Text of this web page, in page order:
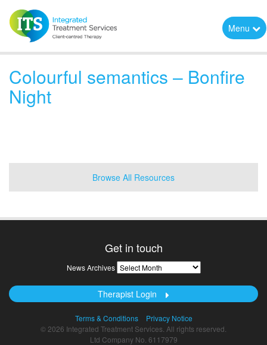
Menu
Colourful semantics – Bonfire
Night
Browse All Resources
Get in touch
News Archives News
Archives
Therapist Login
Terms & Conditions
Privacy Notice
© 2026 Integrated Treatment Services. All rights reserved.
Ltd Company No. 6117979